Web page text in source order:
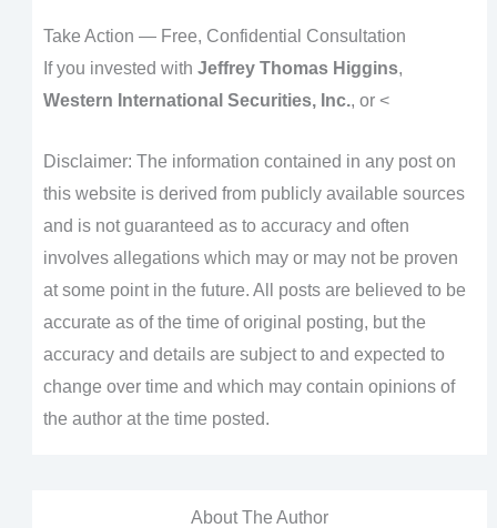
Take Action — Free, Confidential Consultation
If you invested with Jeffrey Thomas Higgins,
Western International Securities, Inc., or <
Disclaimer: The information contained in any post on
this website is derived from publicly available sources
and is not guaranteed as to accuracy and often
involves allegations which may or may not be proven
at some point in the future. All posts are believed to be
accurate as of the time of original posting, but the
accuracy and details are subject to and expected to
change over time and which may contain opinions of
the author at the time posted.
About The Author